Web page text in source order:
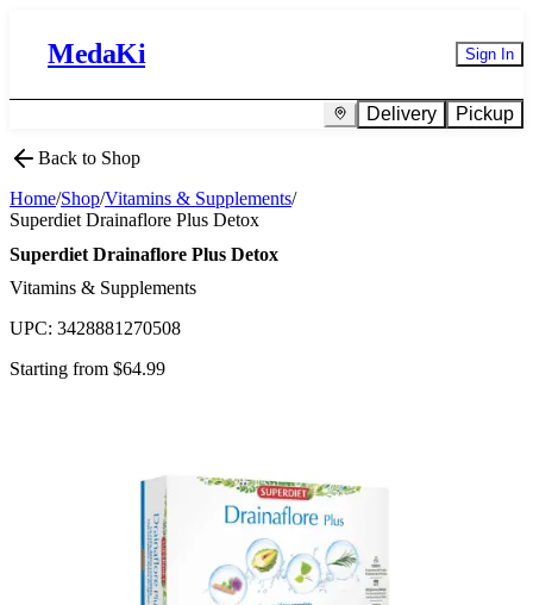
MedaKi Sign In
Delivery Pickup
Back to Shop
Home/Shop/Vitamins & Supplements/
Superdiet Drainaflore Plus Detox
Superdiet Drainaflore Plus Detox
Vitamins & Supplements
UPC: 3428881270508
Starting from $64.99